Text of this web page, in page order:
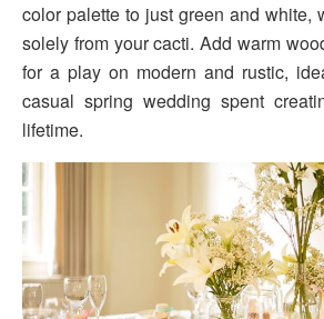
color palette to just green and white,
solely from your cacti. Add warm
for a play on modern and rustic,
casual spring wedding spent
lifetime.